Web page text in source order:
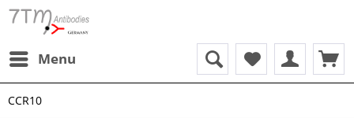
Menu
CCR10